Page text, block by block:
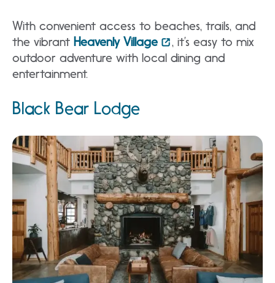
With convenient access to beaches, trails, and
the vibrant Heavenly Village
, it’s easy to mix
outdoor adventure with local dining and
entertainment.
Black Bear Lodge